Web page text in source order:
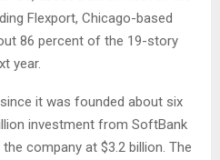
Flexport, Chicago-based
86 percent of the 19-story
year.
it was founded about six
investment from SoftBank
company at $3.2 billion. The